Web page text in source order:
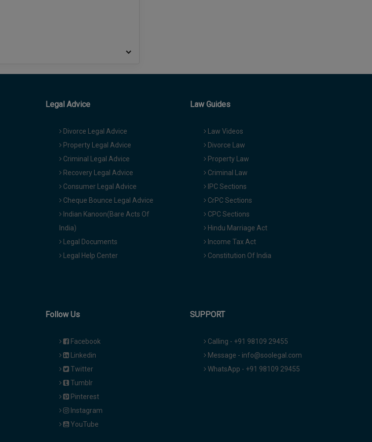
Legal Advice
Divorce Legal Advice
Property Legal Advice
Criminal Legal Advice
Recovery Legal Advice
Consumer Legal Advice
Cheque Bounce Legal Advice
Indian Kanoon(Bare Acts Of
India)
Legal Documents
Legal Help Center
Law Guides
Law Videos
Divorce Law
Property Law
Criminal Law
IPC Sections
CrPC Sections
CPC Sections
Hindu Marriage Act
Income Tax Act
Constitution Of India
Follow Us
Facebook
Linkedin
Twitter
Tumblr
Pinterest
Instagram
YouTube
SUPPORT
Calling - +91 98109 29455
Message - info@soolegal.com
WhatsApp - +91 98109 29455